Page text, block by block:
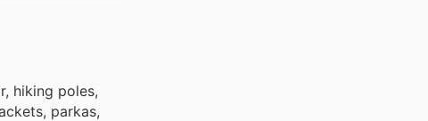
hiking poles,
parkas,